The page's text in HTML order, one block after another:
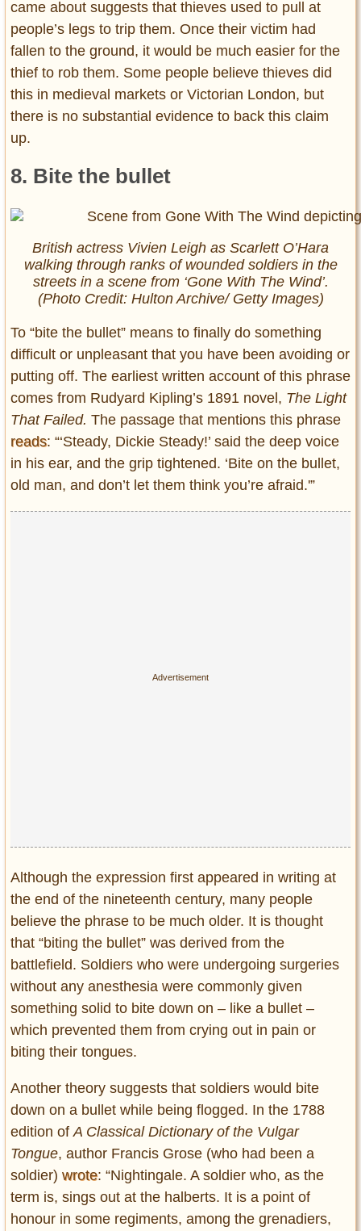
came about suggests that thieves used to pull at
people’s legs to trip them. Once their victim had
fallen to the ground, it would be much easier for the
thief to rob them. Some people believe thieves did
this in medieval markets or Victorian London, but
there is no substantial evidence to back this claim
up.
8. Bite the bullet
British actress Vivien Leigh as Scarlett O’Hara
walking through ranks of wounded soldiers in the
streets in a scene from ‘Gone With The Wind’.
(Photo Credit: Hulton Archive/ Getty Images)
To “bite the bullet” means to finally do something
difficult or unpleasant that you have been avoiding or
putting off. The earliest written account of this phrase
comes from Rudyard Kipling’s 1891 novel, The Light
That Failed. The passage that mentions this phrase
reads: “‘Steady, Dickie Steady!’ said the deep voice
in his ear, and the grip tightened. ‘Bite on the bullet,
old man, and don’t let them think you’re afraid.'”
Although the expression first appeared in writing at
the end of the nineteenth century, many people
believe the phrase to be much older. It is thought
that “biting the bullet” was derived from the
battlefield. Soldiers who were undergoing surgeries
without any anesthesia were commonly given
something solid to bite down on – like a bullet –
which prevented them from crying out in pain or
biting their tongues.
Another theory suggests that soldiers would bite
down on a bullet while being flogged. In the 1788
edition of A Classical Dictionary of the Vulgar
Tongue, author Francis Grose (who had been a
soldier) wrote: “Nightingale. A soldier who, as the
term is, sings out at the halberts. It is a point of
honour in some regiments, among the grenadiers,